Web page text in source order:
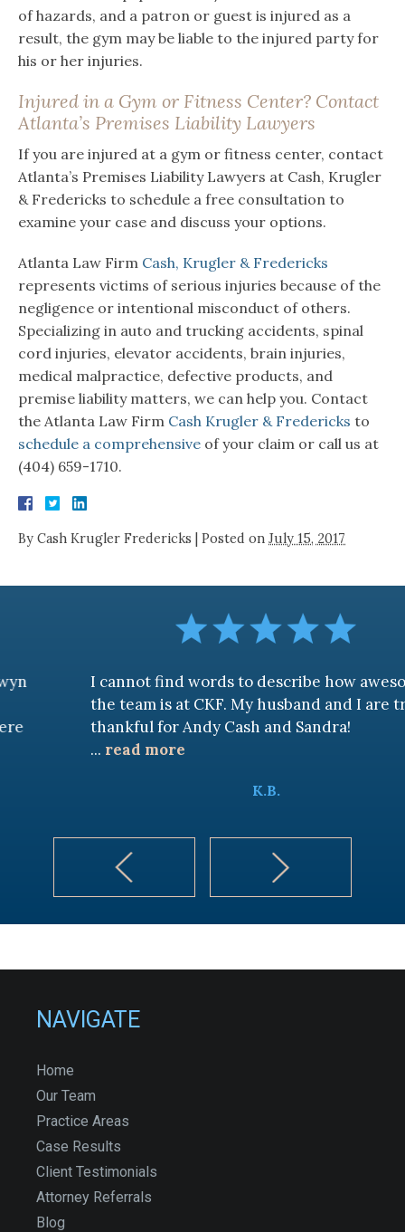
of hazards, and a patron or guest is injured as a
result, the gym may be liable to the injured party for
his or her injuries.
Injured in a Gym or Fitness Center? Contact
Atlanta’s Premises Liability Lawyers
If you are injured at a gym or fitness center, contact
Atlanta’s Premises Liability Lawyers at Cash, Krugler
& Fredericks to schedule a free consultation to
examine your case and discuss your options.
Atlanta Law Firm Cash, Krugler & Fredericks
represents victims of serious injuries because of the
negligence or intentional misconduct of others.
Specializing in auto and trucking accidents, spinal
cord injuries, elevator accidents, brain injuries,
medical malpractice, defective products, and
premise liability matters, we can help you. Contact
the Atlanta Law Firm Cash Krugler & Fredericks to
schedule a comprehensive of your claim or call us at
(404) 659-1710.
By Cash Krugler Fredericks Posted on July 15, 2017
I cannot find words to describe how awesome
the team is at CKF. My husband and I are truly
thankful for Andy Cash and Sandra!
read more
NAVIGATE
Home
Our Team
Practice Areas
Case Results
Client Testimonials
Attorney Referrals
Blog